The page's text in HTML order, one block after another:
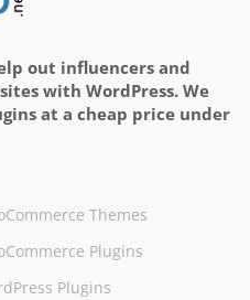
out influencers and
with WordPress. We
at a cheap price under
Themes
Plugins
Plugins